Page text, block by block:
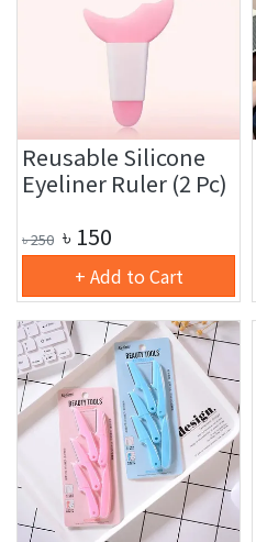
Reusable Silicone
Eyeliner Ruler (2 Pc)
৳250 ৳ 150
+ Add to Cart